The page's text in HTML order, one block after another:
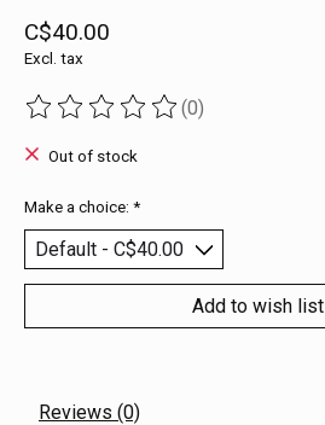
C$40.00
Excl. tax
The rating of this product is
(0)
Out of stock
Make a choice: *
Add to wish list
Reviews (0)